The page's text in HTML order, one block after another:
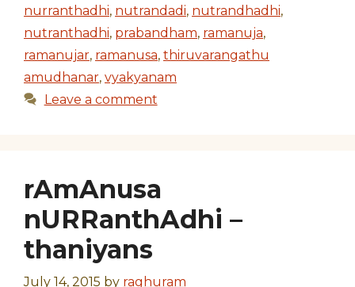
nurranthadhi, nutrandadi, nutrandhadhi,
nutranthadhi, prabandham, ramanuja,
ramanujar, ramanusa, thiruvarangathu
amudhanar, vyakyanam
Leave a comment
rAmAnusa
nURRanthAdhi –
thaniyans
July 14, 2015 by raghuram